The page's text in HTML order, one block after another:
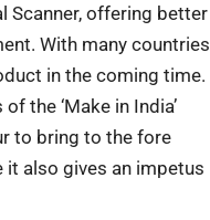
Scanner, offering better
With many countries
in the coming time.
the ‘Make in India’
to bring to the fore
also gives an impetus